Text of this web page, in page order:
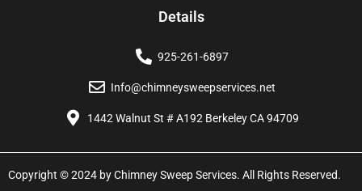
Details
925-261-6897
Info@chimneysweepservices.net
1442 Walnut St # A192 Berkeley CA 94709
Copyright © 2024 by Chimney Sweep Services. All Rights Reserved.